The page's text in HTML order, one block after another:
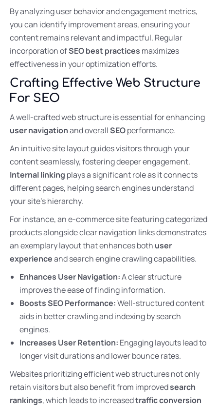
By analyzing user behavior and engagement metrics,
you can identify improvement areas, ensuring your
content remains relevant and impactful. Regular
incorporation ofSEO best practices maximizes
effectiveness in your optimization efforts.
Crafting Effective Web Structure
For SEO
A well-crafted web structure is essential for enhancing
user navigationand overallSEOperformance.
An intuitive site layout guides visitors through your
content seamlessly, fostering deeper engagement.
Internal linking plays a significant role as it connects
different pages, helping search engines understand
your site’s hierarchy.
For instance, an e-commerce site featuring categorized
products alongside clear navigation links demonstrates
an exemplary layout that enhances both user
experienceand search engine crawling capabilities.
Enhances User Navigation:A clear structure
improves the ease of finding information.
Boosts SEO Performance:Well-structured content
aids in better crawling and indexing by search
engines.
Increases User Retention: Engaging layouts lead to
longer visit durations and lower bounce rates.
Websites prioritizing efficient web structures not only
retain visitors but also benefit from improvedsearch
rankings, which leads to increasedtraffic conversion